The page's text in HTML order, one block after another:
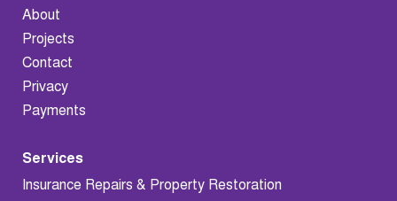
About
Projects
Contact
Privacy
Payments
Services
Insurance Repairs & Property Restoration